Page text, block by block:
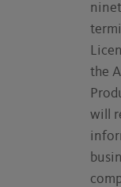
the
will